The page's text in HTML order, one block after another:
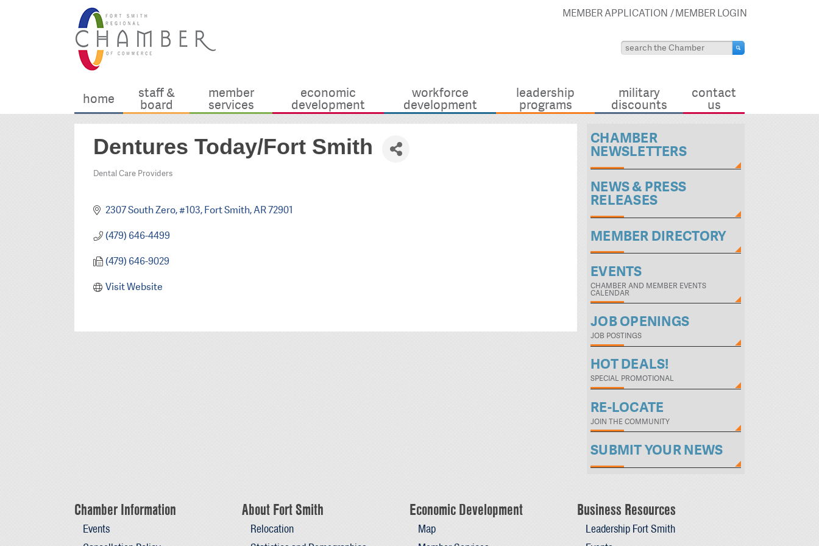
MEMBER APPLICATION MEMBER LOGIN
home staff &
board
member
services
economic
development
workforce
development
leadership
programs
military
discounts
contact
us
Dentures Today/Fort Smith
Categories
Dental Care Providers
2307 South Zero, #103 Fort Smith AR72901
(479) 646-4499
(479) 646-9029
Visit Website
CHAMBER
NEWSLETTERS
NEWS & PRESS
RELEASES
MEMBER DIRECTORY
EVENTS
CHAMBER AND MEMBER EVENTS
CALENDAR
JOB OPENINGS
JOB POSTINGS
HOT DEALS!
SPECIAL PROMOTIONAL
RE-LOCATE
JOIN THE COMMUNITY
SUBMIT YOUR NEWS
Chamber Information
Events
About Fort Smith
Relocation
Economic Development
Map
Business Resources
Leadership Fort Smith